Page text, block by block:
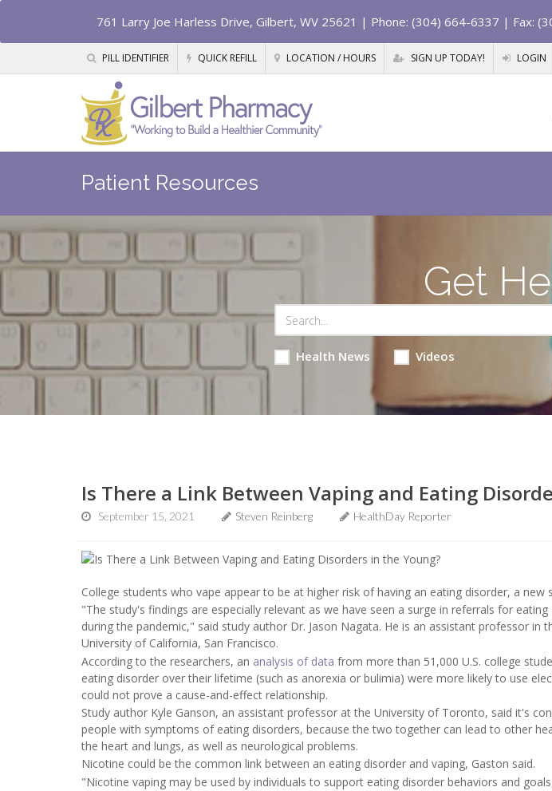
761 Larry Joe Harless Drive, Gilbert, WV 25621 | Phone: (304) 664-6337 | Fax:
PILL IDENTIFIER QUICK REFILL LOCATION / HOURS SIGN UP TODAY! LOGIN
Patient Resources
Get
Health News Videos
Is There a Link Between Vaping and Eating
September 15, 2021 Steven Reinberg HealthDay Reporter
College students who vape appear to be at higher risk of having an eating disorder, a new
"The study's findings are especially relevant as we have seen a surge in referrals for
during the pandemic," said study author Dr. Jason Nagata. He is an assistant professor in
University of California, San Francisco.
According to the researchers, an analysis of data from more than 51,000 U.S. college
eating disorder over their lifetime (such as anorexia or bulimia) were more likely to use
could not prove a cause-and-effect relationship.
Study author Kyle Ganson, an assistant professor at the University of Toronto, said it's
people with symptoms of eating disorders, because the two together can lead to other
the heart and lungs, as well as neurological problems.
Nicotine could be the common link between an eating disorder and vaping, Gaston said.
"Nicotine vaping may be used by individuals to support eating disorder behaviors and